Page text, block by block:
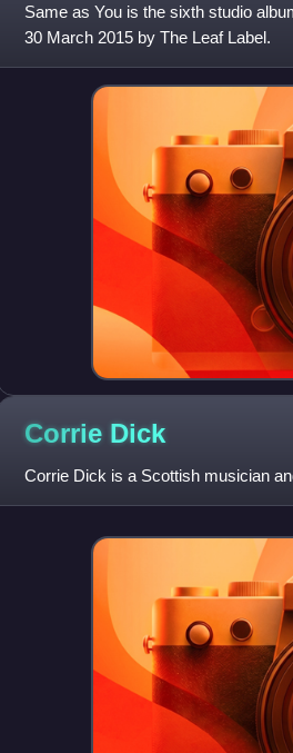
Same as You is the sixth studio
30 March 2015 by The Leaf Label.
Corrie Dick
Corrie Dick is a Scottish musician